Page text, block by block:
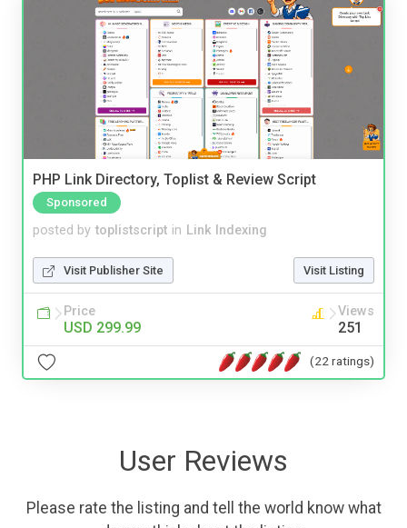
PHP Link Directory, Toplist & Review Script
Sponsored
posted by toplistscript in Link Indexing
Visit Publisher Site Visit Listing
Price
USD 299.99
Views
251
(22 ratings)
User Reviews
Please rate the listing and tell the world know what